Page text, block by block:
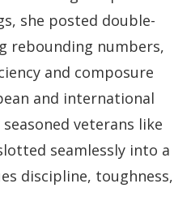
she posted double-
rebounding numbers,
and composure
and international
veterans like
seamlessly into a
discipline, toughness,